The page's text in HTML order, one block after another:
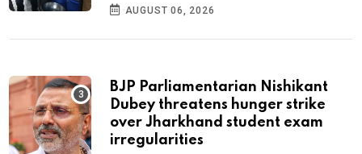
AUGUST 06, 2026
BJP Parliamentarian Nishikant
Dubey threatens hunger strike
over Jharkhand student exam
irregularities